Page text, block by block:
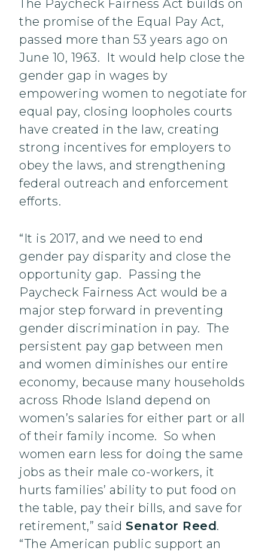
The Paycheck Fairness Act builds on
the promise of the Equal Pay Act,
passed more than 53 years ago on
June 10, 1963. It would help close the
gender gap in wages by
empowering women to negotiate for
equal pay, closing loopholes courts
have created in the law, creating
strong incentives for employers to
obey the laws, and strengthening
federal outreach and enforcement
efforts.
“It is 2017, and we need to end
gender pay disparity and close the
opportunity gap. Passing the
Paycheck Fairness Act would be a
major step forward in preventing
gender discrimination in pay. The
persistent pay gap between men
and women diminishes our entire
economy, because many households
across Rhode Island depend on
women’s salaries for either part or all
of their family income. So when
women earn less for doing the same
jobs as their male co-workers, it
hurts families’ ability to put food on
the table, pay their bills, and save for
retirement,” said Senator Reed .
“The American public support an